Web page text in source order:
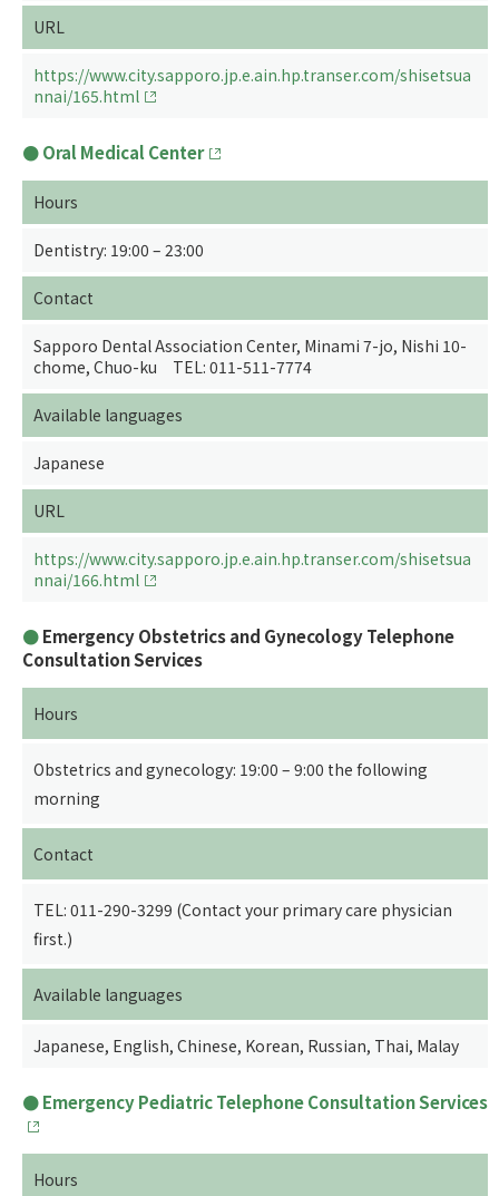
URL
https://www.city.sapporo.jp.e.ain.hp.transer.com/shisetsua
nnai/165.html
Oral Medical Center
Hours
Dentistry: 19:00 – 23:00
Contact
Sapporo Dental Association Center, Minami 7-jo, Nishi 10-
chome, Chuo-ku TEL: 011-511-7774
Available languages
Japanese
URL
https://www.city.sapporo.jp.e.ain.hp.transer.com/shisetsua
nnai/166.html
Emergency Obstetrics and Gynecology Telephone
Consultation Services
Hours
Obstetrics and gynecology: 19:00 – 9:00 the following
morning
Contact
TEL: 011-290-3299 (Contact your primary care physician
first.)
Available languages
Japanese, English, Chinese, Korean, Russian, Thai, Malay
Emergency Pediatric Telephone Consultation Services
Hours